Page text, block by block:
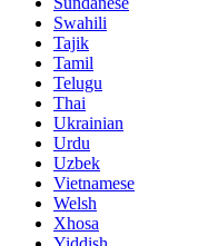
Swahili
Tajik
Tamil
Telugu
Thai
Ukrainian
Urdu
Uzbek
Vietnamese
Welsh
Xhosa